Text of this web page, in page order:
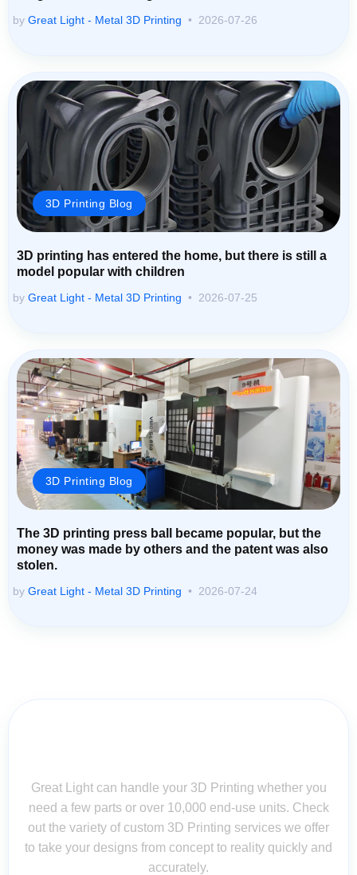
by Great Light - Metal 3D Printing 2026-07-26
3D Printing Blog
3D printing has entered the home, but there is still a
model popular with children
by Great Light - Metal 3D Printing 2026-07-25
3D Printing Blog
The 3D printing press ball became popular, but the
money was made by others and the patent was also
stolen.
by Great Light - Metal 3D Printing 2026-07-24
Great Light can handle your 3D Printing whether you
need a few parts or over 10,000 end-use units. Check
out the variety of custom 3D Printing services we offer
to take your designs from concept to reality quickly and
accurately.